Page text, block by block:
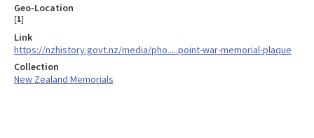
Geo-Location
[1]
Link
https://nzhistory.govt.nz/media/pho.....point-war-memorial-plaque
Collection
New Zealand Memorials